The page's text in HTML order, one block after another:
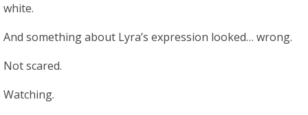
white.
And something about Lyra’s expression looked… wrong.
Not scared.
Watching.